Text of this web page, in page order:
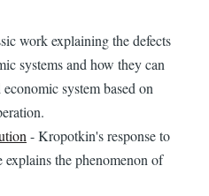
work explaining the defects
systems and how they can
system based on
- Kropotkin's response to
the phenomenon of